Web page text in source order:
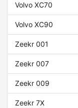
Volvo XC70
Volvo XC90
Zeekr 001
Zeekr 007
Zeekr 009
Zeekr 7X